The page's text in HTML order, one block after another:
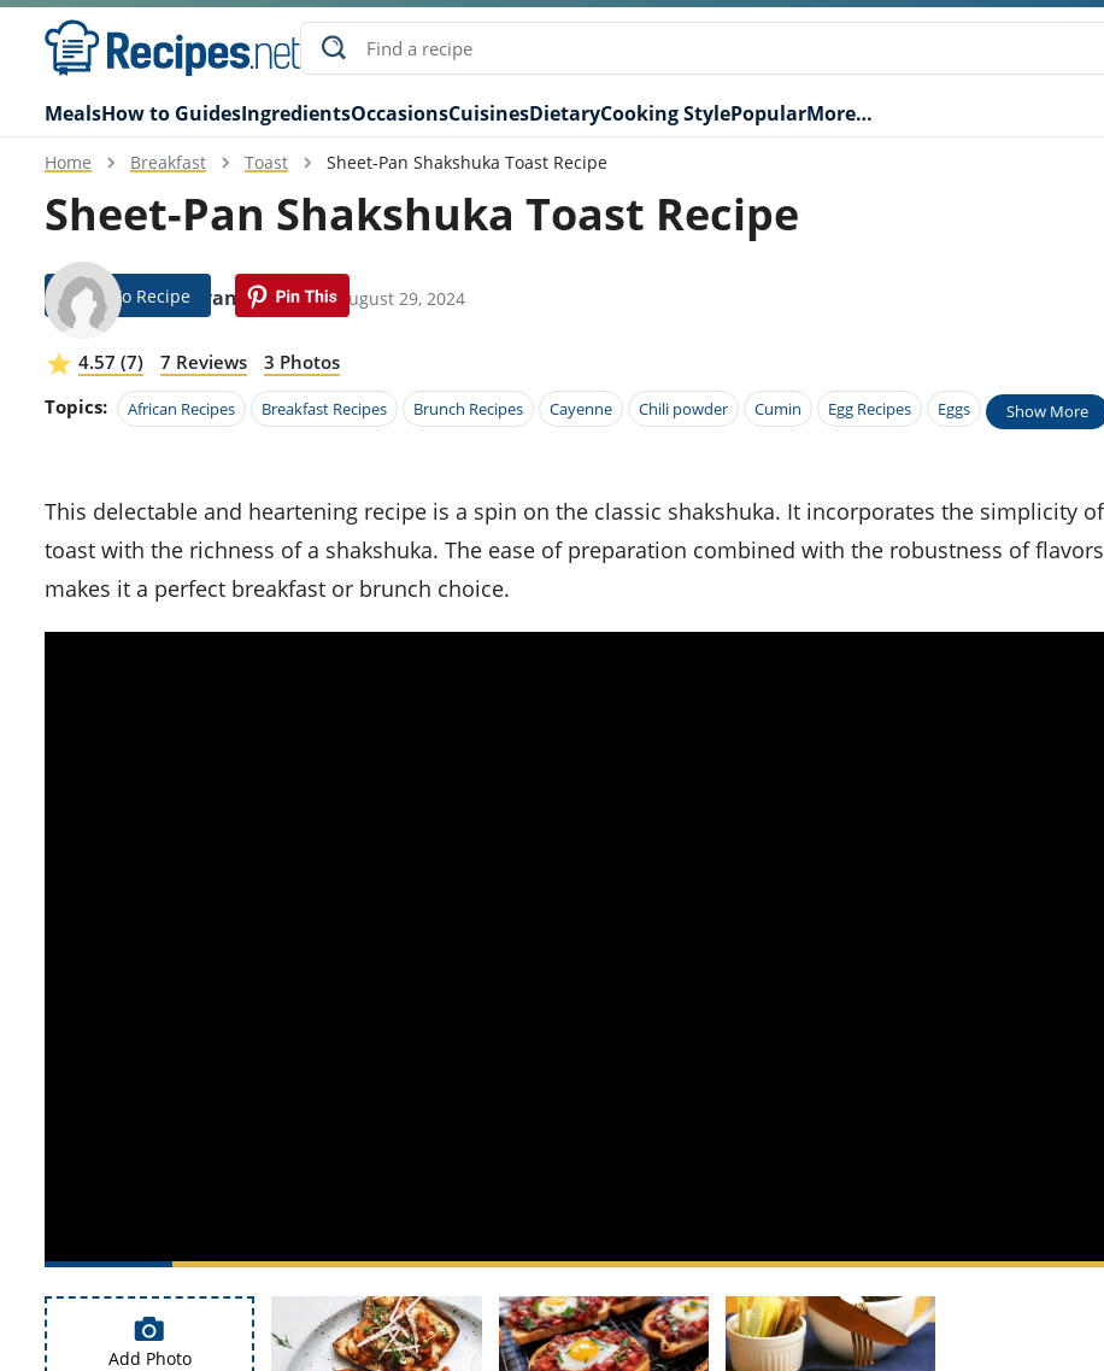
MealsHow to GuidesIngredientsOccasionsCuisinesDietaryCooking StylePopularMore…
Home Breakfast Toast Sheet-Pan Shakshuka Toast Recipe
Sheet-Pan Shakshuka Toast Recipe
Kate Evans Modified: August 29, 2024
Jump To Recipe
4.57 (7) 7 Reviews
3 Photos
Topics:
African Recipes Breakfast Recipes Brunch Recipes Cayenne Chili powder Cumin Egg Recipes Eggs Show More
This delectable and heartening recipe is a spin on the classic shakshuka. It incorporates the simplicity of a
toast with the richness of a shakshuka. The ease of preparation combined with the robustness of flavors
makes it a perfect breakfast or brunch choice.
Add Photo